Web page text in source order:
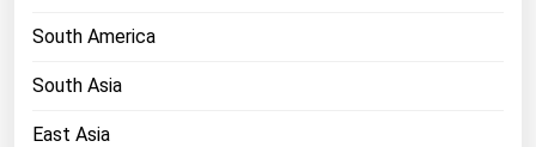
South America
South Asia
East Asia